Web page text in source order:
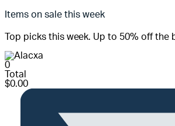
Items on sale this week
Top picks this week. Up to 50% off the
0
Total
$0.00